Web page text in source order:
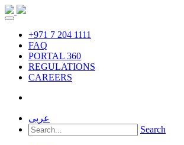
+971 7 204 1111
FAQ
PORTAL 360
REGULATIONS
CAREERS
عربى
Search